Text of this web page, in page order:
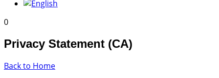
0
Privacy Statement (CA)
Back to Home